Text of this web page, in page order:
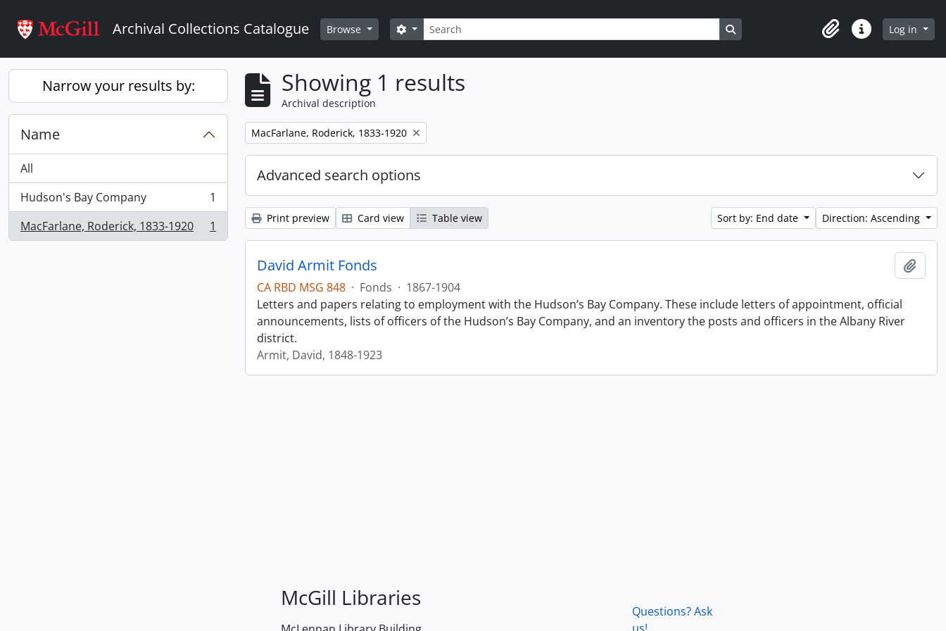
Archival Collections Catalogue Browse Search
Search options Search in browse page
ClipboardQuick linksLog in
Narrow your results by:
Name
All
Hudson's Bay Company
, 1 results
1
MacFarlane, Roderick, 1833-1920
, 1 results 1
Showing 1 results
Archival description
Remove filter:
MacFarlane, Roderick, 1833-1920
Advanced search options
Print preview Card view Table view Sort by: End date Direction: Ascending
David Armit Fonds
CA RBD MSG 848 · Fonds · 1867-1904
Letters and papers relating to employment with the Hudson’s Bay Company. These include letters of appointment, official
announcements, lists of officers of the Hudson’s Bay Company, and an inventory the posts and officers in the Albany River
district.
Armit, David, 1848-1923
McGill Libraries
Questions? Ask